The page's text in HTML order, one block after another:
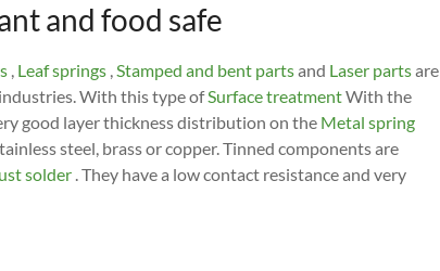
and food safe
, Leaf springs ,Stamped and bent partsand Laser partsare
With this type ofSurface treatmentWith the
good layer thickness distribution on the Metal spring
steel, brass or copper. Tinned components are
solder . They have a low contact resistance and very